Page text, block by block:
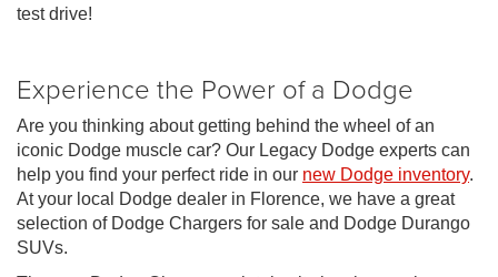
test drive!
Experience the Power of a Dodge
Are you thinking about getting behind the wheel of an
iconic Dodge muscle car? Our Legacy Dodge experts can
help you find your perfect ride in our new Dodge inventory.
At your local Dodge dealer in Florence, we have a great
selection of Dodge Chargers for sale and Dodge Durango
SUVs.